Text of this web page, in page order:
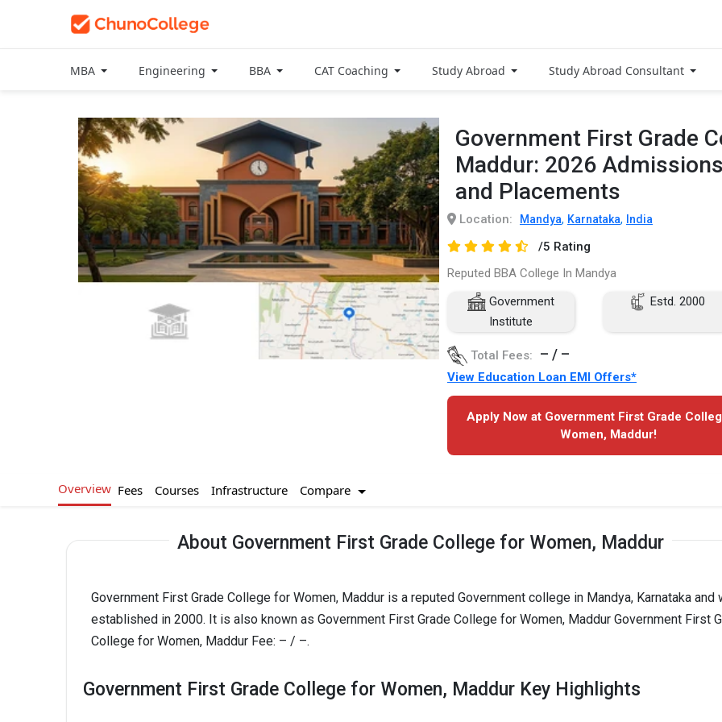
MBA Engineering BBA CAT Coaching Study Abroad Study Abroad Consultant
Government First Grade
Maddur: 2026
and Placements
Location: Mandya, Karnataka, India
/5 Rating
Reputed BBA College In Mandya
Government
Institute
Estd. 2000
Total Fees: – / –
View Education Loan EMI Offers*
Apply Now at Government First Grade
Women, Maddur!
Overview Fees Courses Infrastructure Compare
About Government First Grade College for Women, Maddur
Government First Grade College for Women, Maddur is a reputed Government college in Mandya, Karnataka and
established in 2000. It is also known as Government First Grade College for Women, Maddur Government First
College for Women, Maddur Fee: – / –.
Government First Grade College for Women, Maddur Key Highlights